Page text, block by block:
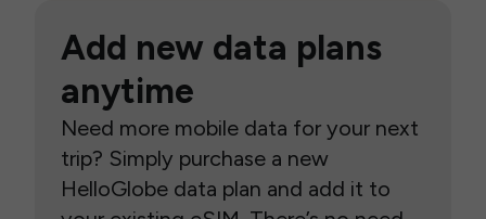
Add new data plans
anytime
Need more mobile data for your next
trip? Simply purchase a new
HelloGlobe data plan and add it to